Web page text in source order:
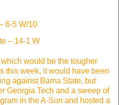
6-5 W/10
– 14-1 W
would be the tougher
this week, it would have been
against Bama State, but
Georgia Tech and a sweep of
in the A-Sun and hosted a